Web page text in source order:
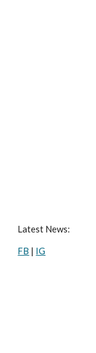
Latest News:
FB | IG